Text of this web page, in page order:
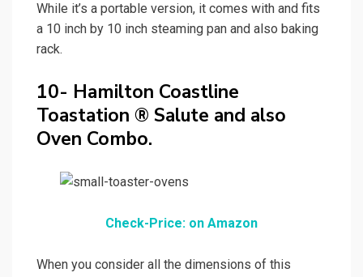
While it’s a portable version, it comes with and fits
a 10 inch by 10 inch steaming pan and also baking
rack.
10- Hamilton Coastline
Toastation ® Salute and also
Oven Combo.
Check-Price: on Amazon
When you consider all the dimensions of this